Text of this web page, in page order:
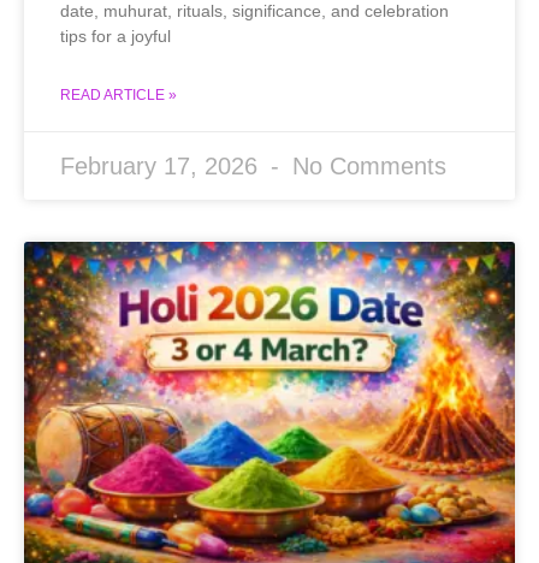
date, muhurat, rituals, significance, and celebration
tips for a joyful
READ ARTICLE »
February 17, 2026 No Comments